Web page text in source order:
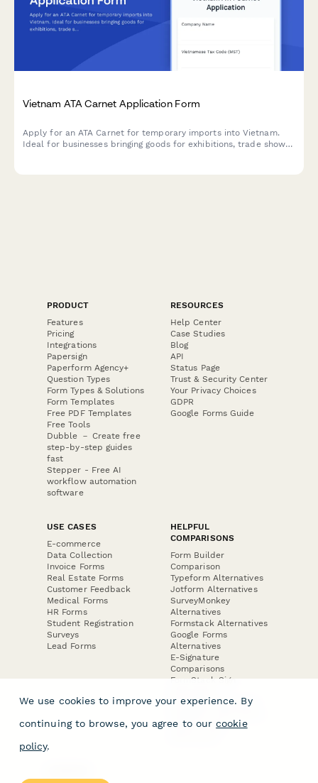
Vietnam ATA Carnet Application Form
Apply for an ATA Carnet for temporary imports into Vietnam.
Ideal for businesses bringing goods for exhibitions, trade shows,
PRODUCT
Features
Pricing
Integrations
Papersign
Paperform Agency+
Question Types
Form Types & Solutions
Form Templates
Free PDF Templates
Free Tools
Dubble － Create free
step-by-step guides
fast
Stepper - Free AI
workflow automation
software
RESOURCES
Help Center
Case Studies
Blog
API
Status Page
Trust & Security Center
Your Privacy Choices
GDPR
Google Forms Guide
USE CASES
E-commerce
Data Collection
Invoice Forms
Real Estate Forms
Customer Feedback
Medical Forms
HR Forms
Student Registration
Surveys
Lead Forms
HELPFUL
COMPARISONS
Form Builder
Comparison
Typeform Alternatives
Jotform Alternatives
SurveyMonkey
Alternatives
Formstack Alternatives
Google Forms
Alternatives
E-Signature
Comparisons
FormStack Sign
DocuSign Alternative
Jotform Sign
We use cookies to improve your experience. By
continuing to browse, you agree to our cookie
policy.